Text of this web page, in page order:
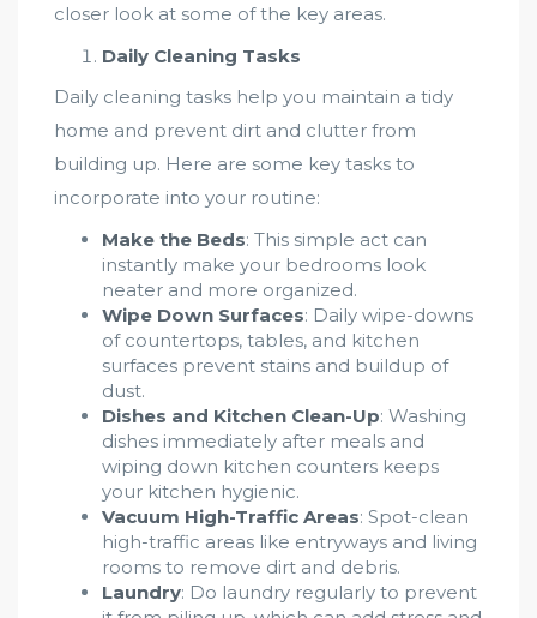
closer look at some of the key areas.
Daily Cleaning Tasks
Daily cleaning tasks help you maintain a tidy
home and prevent dirt and clutter from
building up. Here are some key tasks to
incorporate into your routine:
Make the Beds: This simple act can
instantly make your bedrooms look
neater and more organized.
Wipe Down Surfaces: Daily wipe-downs
of countertops, tables, and kitchen
surfaces prevent stains and buildup of
dust.
Dishes and Kitchen Clean-Up: Washing
dishes immediately after meals and
wiping down kitchen counters keeps
your kitchen hygienic.
Vacuum High-Traffic Areas: Spot-clean
high-traffic areas like entryways and living
rooms to remove dirt and debris.
Laundry: Do laundry regularly to prevent